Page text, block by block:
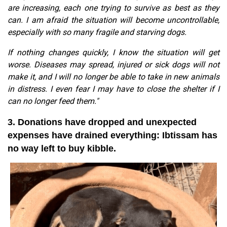
are increasing, each one trying to survive as best as they
can. I am afraid the situation will become uncontrollable,
especially with so many fragile and starving dogs.
If nothing changes quickly, I know the situation will get
worse. Diseases may spread, injured or sick dogs will not
make it, and I will no longer be able to take in new animals
in distress. I even fear I may have to close the shelter if I
can no longer feed them."
3. Donations have dropped and unexpected
expenses have drained everything: Ibtissam has
no way left to buy kibble.